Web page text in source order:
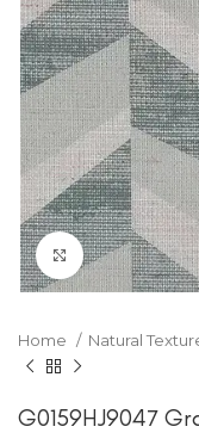
Click to
Home Natural
G0159HJ9047